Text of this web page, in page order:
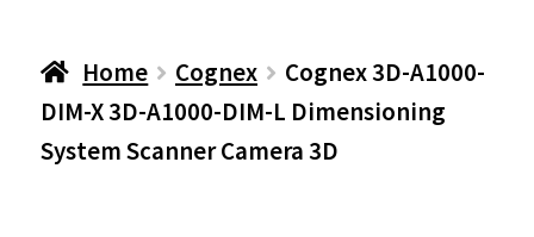
Home Cognex
Cognex 3D-A1000-
DIM-X 3D-A1000-DIM-L Dimensioning
System Scanner Camera 3D